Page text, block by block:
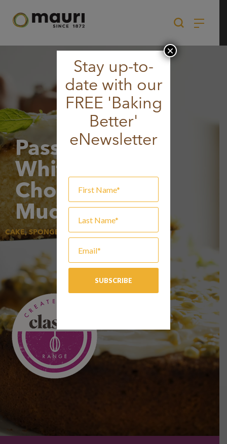
content
Passionfruit
White
Chocolate
Mudcake
CAKE, SPONGE & MUFFIN, SWEET GOODS
Stay up-to-
date with our
FREE 'Baking
Better'
eNewsletter
×